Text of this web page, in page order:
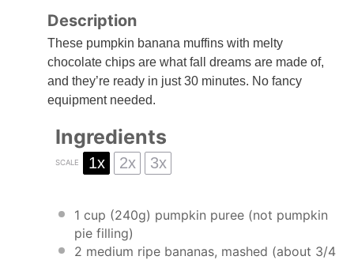
Description
These pumpkin banana muffins with melty
chocolate chips are what fall dreams are made of,
and they’re ready in just 30 minutes. No fancy
equipment needed.
Ingredients
SCALE 1x 2x 3x
1 cup (240g) pumpkin puree (not pumpkin
pie filling)
2 medium ripe bananas, mashed (about 3/4